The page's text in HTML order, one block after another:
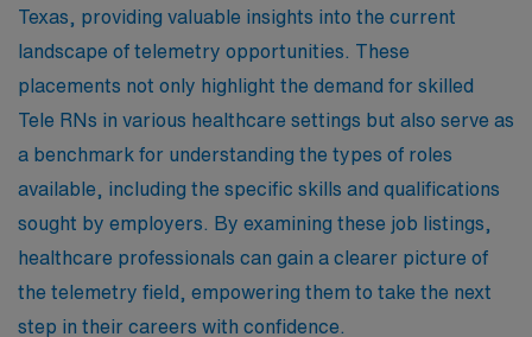
Texas, providing valuable insights into the current
landscape of telemetry opportunities. These
placements not only highlight the demand for skilled
Tele RNs in various healthcare settings but also serve as
a benchmark for understanding the types of roles
available, including the specific skills and qualifications
sought by employers. By examining these job listings,
healthcare professionals can gain a clearer picture of
the telemetry field, empowering them to take the next
step in their careers with confidence.